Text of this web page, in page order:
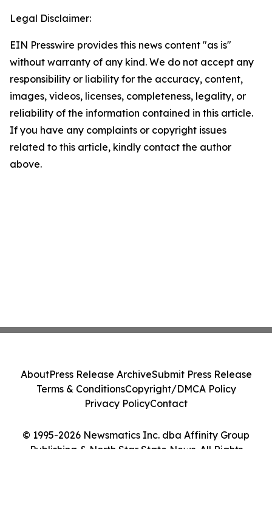
Legal Disclaimer:
EIN Presswire provides this news content "as is"
without warranty of any kind. We do not accept any
responsibility or liability for the accuracy, content,
images, videos, licenses, completeness, legality, or
reliability of the information contained in this article.
If you have any complaints or copyright issues
related to this article, kindly contact the author
above.
© 1995-2026 Newsmatics Inc. dba Affinity Group
Publishing & North Star State News. All Rights
AboutPress Release ArchiveSubmit Press Release
Terms & ConditionsCopyright/DMCA Policy
Privacy PolicyContact